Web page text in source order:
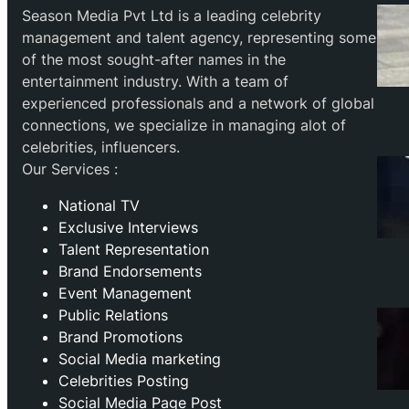
Season Media Pvt Ltd is a leading celebrity
management and talent agency, representing some
of the most sought-after names in the
entertainment industry. With a team of
experienced professionals and a network of global
connections, we specialize in managing alot of
celebrities, influencers.
Our Services :
National TV
Exclusive Interviews
Talent Representation
Brand Endorsements
Event Management
Public Relations
Brand Promotions
⁠Social Media marketing
Celebrities Posting
Social Media Page Post